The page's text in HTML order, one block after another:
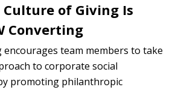
of Giving Is
Converting
encourages team members to take
to corporate social
promoting philanthropic